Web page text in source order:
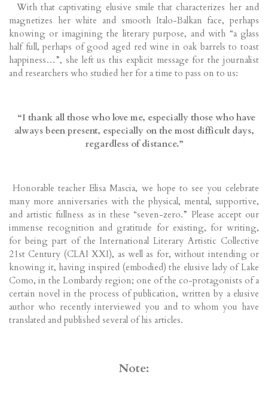
With that captivating elusive smile that characterizes her and
magnetizes her white and smooth Italo-Balkan face, perhaps
knowing or imagining the literary purpose, and with “a glass
half full, perhaps of good aged red wine in oak barrels to toast
happiness…”, she left us this explicit message for the journalist
and researchers who studied her for a time to pass on to us:
“I thank all those who love me, especially those who have
always been present, especially on the most difficult days,
regardless of distance.”
Honorable teacher Elisa Mascia, we hope to see you celebrate
many more anniversaries with the physical, mental, supportive,
and artistic fullness as in these “seven-zero.” Please accept our
immense recognition and gratitude for existing, for writing,
for being part of the International Literary Artistic Collective
21st Century (CLAI XXI), as well as for, without intending or
knowing it, having inspired (embodied) the elusive lady of Lake
Como, in the Lombardy region; one of the co-protagonists of a
certain novel in the process of publication, written by a elusive
author who recently interviewed you and to whom you have
translated and published several of his articles.
Note: